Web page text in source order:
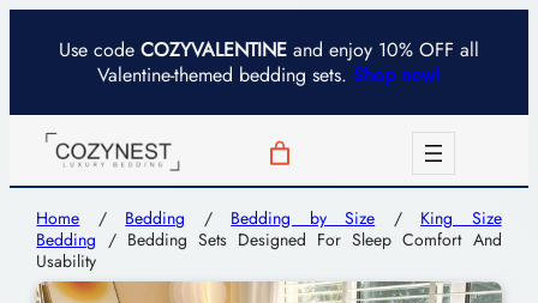
Use code COZYVALENTINE and enjoy 10% OFF all
Valentine-themed bedding sets. Shop now!
Home / Bedding / Bedding by Size / King Size
Bedding / Bedding Sets Designed For Sleep Comfort And
Usability